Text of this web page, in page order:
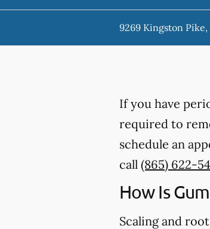
9269 Kingston
If you have
required to
schedule an
call (865) 622-
How Is
Scaling and